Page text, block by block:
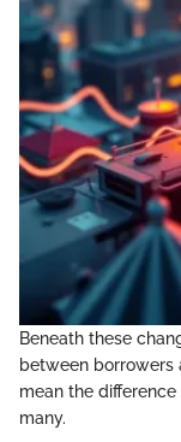
Beneath these
between borrowers
mean the
many.